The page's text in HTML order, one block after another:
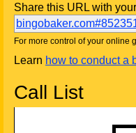
Share this URL with
For more control of your online
Learn how to conduct a
Call List